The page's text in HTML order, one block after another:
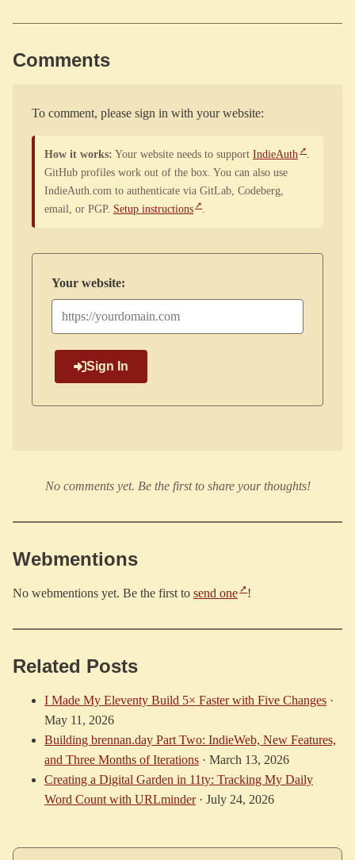
Comments
To comment, please sign in with your website:
How it works: Your website needs to support IndieAuth
.
GitHub profiles work out of the box. You can also use
IndieAuth.com to authenticate via GitLab, Codeberg,
email, or PGP. Setup instructions .
Your website:
Sign In
No comments yet. Be the first to share your thoughts!
Webmentions
No webmentions yet. Be the first to send one !
Related Posts
I Made My Eleventy Build 5× Faster with Five Changes ·
May 11, 2026
Building brennan.day Part Two: IndieWeb, New Features,
and Three Months of Iterations · March 13, 2026
Creating a Digital Garden in 11ty: Tracking My Daily
Word Count with URLminder · July 24, 2026